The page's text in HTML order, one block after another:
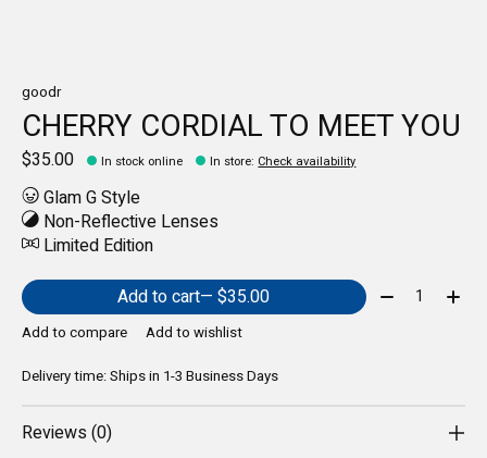
goodr
CHERRY CORDIAL TO MEET YOU
$35.00 In stock online In store: Check availability
Glam G Style
Non-Reflective Lenses
Limited Edition
Add to cart
— $35.00 Quantity:
Add to compare
Add to wishlist
Delivery time: Ships in 1-3 Business Days
Reviews (0)